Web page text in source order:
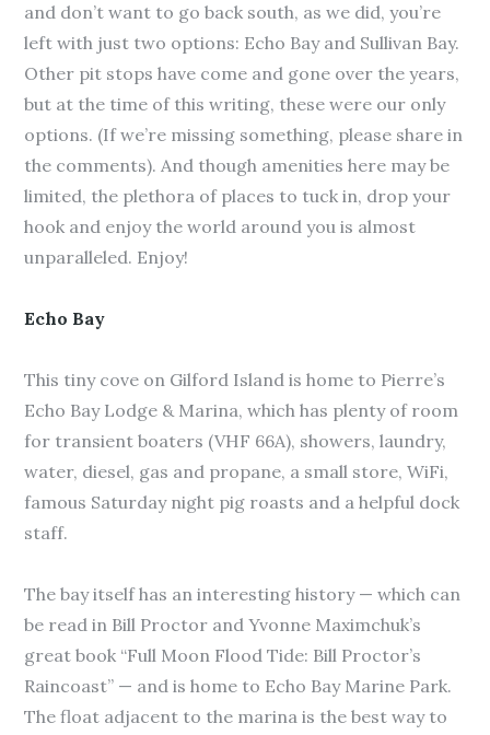
and don’t want to go back south, as we did, you’re
left with just two options: Echo Bay and Sullivan Bay.
Other pit stops have come and gone over the years,
but at the time of this writing, these were our only
options. (If we’re missing something, please share in
the comments). And though amenities here may be
limited, the plethora of places to tuck in, drop your
hook and enjoy the world around you is almost
unparalleled. Enjoy!
Echo Bay
This tiny cove on Gilford Island is home to Pierre’s
Echo Bay Lodge & Marina, which has plenty of room
for transient boaters (VHF 66A), showers, laundry,
water, diesel, gas and propane, a small store, WiFi,
famous Saturday night pig roasts and a helpful dock
staff.
The bay itself has an interesting history — which can
be read in Bill Proctor and Yvonne Maximchuk’s
great book “Full Moon Flood Tide: Bill Proctor’s
Raincoast” — and is home to Echo Bay Marine Park.
The float adjacent to the marina is the best way to